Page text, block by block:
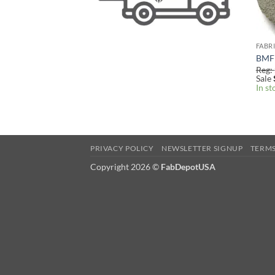
Reg:
Sale
In
PRIVACY POLICY NEWSLETTER SIGNUP
Copyright 2026© FabDepotUSA